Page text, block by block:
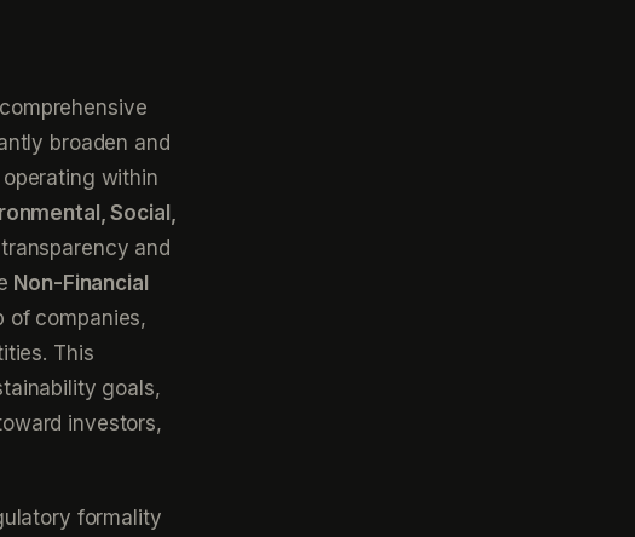
broaden and
within
Social,
and
Non-Financial
of companies,
This
goals,
investors,
formality